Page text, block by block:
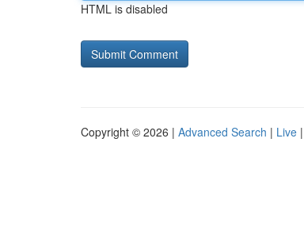
HTML is disabled
Copyright © 2026 | Advanced Search | Live |